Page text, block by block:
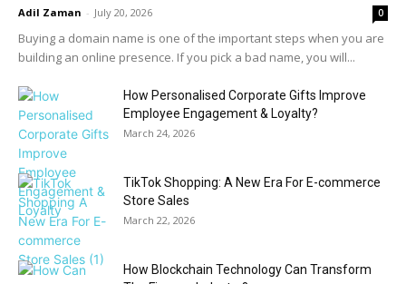
Adil Zaman - July 20, 2026 0
Buying a domain name is one of the important steps when you are
building an online presence. If you pick a bad name, you will...
How Personalised Corporate Gifts Improve
Employee Engagement & Loyalty?
March 24, 2026
TikTok Shopping: A New Era For E-commerce
Store Sales
March 22, 2026
How Blockchain Technology Can Transform